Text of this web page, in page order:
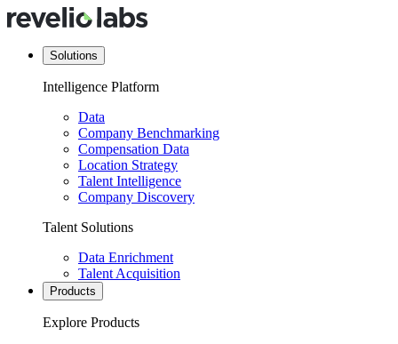
Solutions
Intelligence Platform
Data
Company Benchmarking
Compensation Data
Location Strategy
Talent Intelligence
Company Discovery
Talent Solutions
Data Enrichment
Talent Acquisition
Products
Explore Products